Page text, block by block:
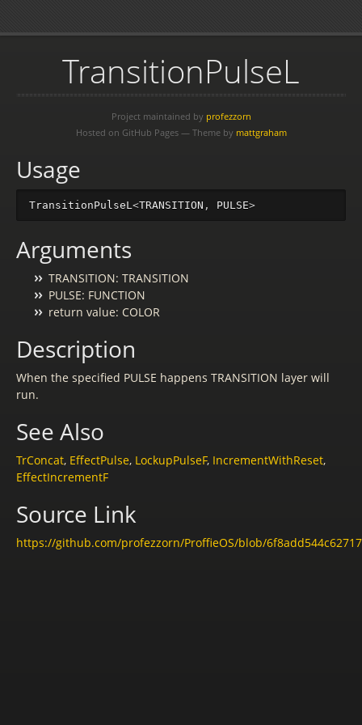
TransitionPulseL
Project maintained by profezzorn
Hosted on GitHub Pages — Theme by mattgraham
Usage
TransitionPulseL<TRANSITION , PULSE>
Arguments
TRANSITION: TRANSITION
PULSE: FUNCTION
return value: COLOR
Description
When the specified PULSE happens TRANSITION layer will
run.
See Also
TrConcat, EffectPulse, LockupPulseF, IncrementWithReset,
EffectIncrementF
Source Link
https://github.com/profezzorn/ProffieOS/blob/